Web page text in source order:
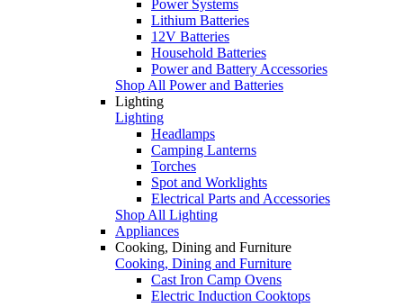
Power Systems
Lithium Batteries
12V Batteries
Household Batteries
Power and Battery Accessories
Shop All Power and Batteries
Lighting
Lighting
Headlamps
Camping Lanterns
Torches
Spot and Worklights
Electrical Parts and Accessories
Shop All Lighting
Appliances
Cooking, Dining and Furniture
Cooking, Dining and Furniture
Cast Iron Camp Ovens
Electric Induction Cooktops